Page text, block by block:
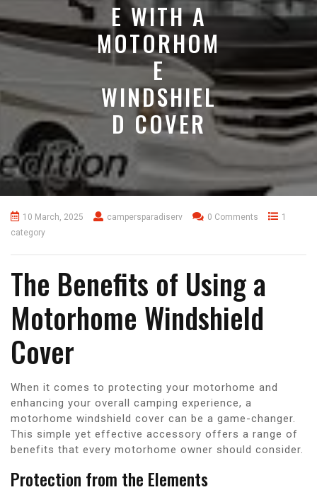
E WITH A
MOTORHOM
E
WINDSHIEL
D COVER
10 March, 2025 campersparadiserv 0 Comments
1
category
The Benefits of Using a
Motorhome Windshield
Cover
When it comes to protecting your motorhome and
enhancing your overall camping experience, a
motorhome windshield cover can be a game-changer.
This simple yet effective accessory offers a range of
benefits that every motorhome owner should consider.
Protection from the Elements